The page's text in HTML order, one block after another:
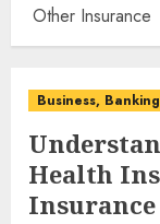
Other Insurance
Business,
Health
Insurance